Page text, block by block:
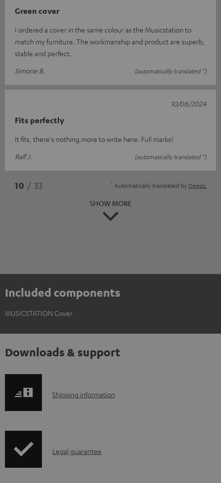
Green cover
I ordered a cover in the same colour as the Musicstation to
match my furniture. The workmanship and product are superb,
stable and perfect.
Simone B.
(automatically translated *)
Fits perfectly
It fits, there's nothing more to write here. Full marks!
Ralf J.
(automatically translated *)
10/08/2024
10 / 33 * Automatically translated by DeepL
SHOW MORE
Included components
MUSICSTATION Cover
Downloads & support
S
p
Shipping information
ILegal guarantee